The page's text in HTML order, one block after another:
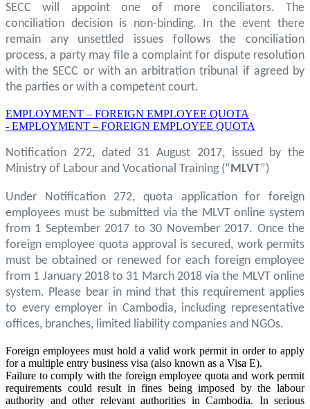
SECC will appoint one of more conciliators. The
conciliation decision is non-binding. In the event there
remain any unsettled issues follows the conciliation
process, a party may file a complaint for dispute resolution
with the SECC or with an arbitration tribunal if agreed by
the parties or with a competent court.
EMPLOYMENT – FOREIGN EMPLOYEE QUOTA
- EMPLOYMENT – FOREIGN EMPLOYEE QUOTA
Notification 272, dated 31 August 2017, issued by the
Ministry of Labour and Vocational Training (“MLVT”)
Under Notification 272, quota application for foreign
employees must be submitted via the MLVT online system
from 1 September 2017 to 30 November 2017. Once the
foreign employee quota approval is secured, work permits
must be obtained or renewed for each foreign employee
from 1 January 2018 to 31 March 2018 via the MLVT online
system. Please bear in mind that this requirement applies
to every employer in Cambodia, including representative
offices, branches, limited liability companies and NGOs.
Foreign employees must hold a valid work permit in order to apply
for a multiple entry business visa (also known as a Visa E).
Failure to comply with the foreign employee quota and work permit
requirements could result in fines being imposed by the labour
authority and other relevant authorities in Cambodia. In serious